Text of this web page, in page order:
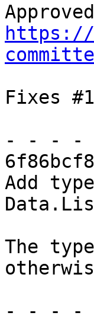
https://
Fixes
- - - -
Add
The
- - - -